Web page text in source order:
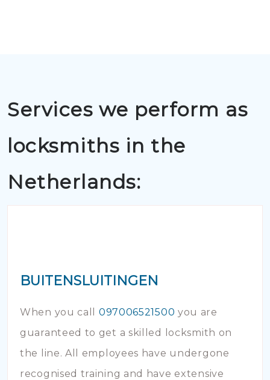
Services we perform as
locksmiths in the
Netherlands:
BUITENSLUITINGEN
When you call 097006521500 you are
guaranteed to get a skilled locksmith on
the line. All employees have undergone
recognised training and have extensive